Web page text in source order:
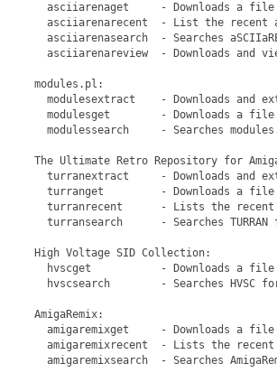
asciiarenaget     - Downloads a
asciiarenarecent  - List the recent
asciiarenasearch  - Searches
asciiarenareview  - Downloads and
modules.pl:
modulesextract    - Downloads and
modulesget        - Downloads a
modulessearch     - Searches
The Ultimate Retro Repository for
turranextract     - Downloads and
turranget         - Downloads a
turranrecent      - Lists the
turransearch      - Searches TURRAN
High Voltage SID Collection:
hvscget           - Downloads a
hvscsearch        - Searches HVSC
AmigaRemix:
amigaremixget     - Downloads a
amigaremixrecent  - Lists the
amigaremixsearch  - Searches